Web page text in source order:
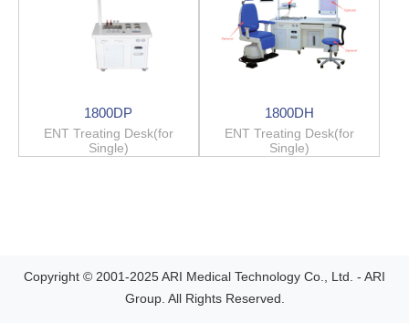
1800DP
ENT Treating Desk(for
Single)
1800DH
ENT Treating Desk(for
Single)
Copyright © 2001-2025 ARI Medical Technology Co., Ltd. - ARI
Group. All Rights Reserved.